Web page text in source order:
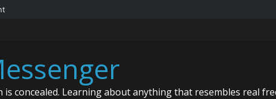
is concealed. Learning about anything that resembles real